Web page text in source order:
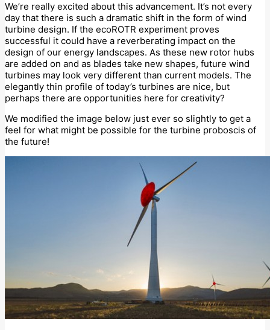
We’re really excited about this advancement. It’s not every
day that there is such a dramatic shift in the form of wind
turbine design. If the ecoROTR experiment proves
successful it could have a reverberating impact on the
design of our energy landscapes. As these new rotor hubs
are added on and as blades take new shapes, future wind
turbines may look very different than current models. The
elegantly thin profile of today’s turbines are nice, but
perhaps there are opportunities here for creativity?
We modified the image below just ever so slightly to get a
feel for what might be possible for the turbine proboscis of
the future!